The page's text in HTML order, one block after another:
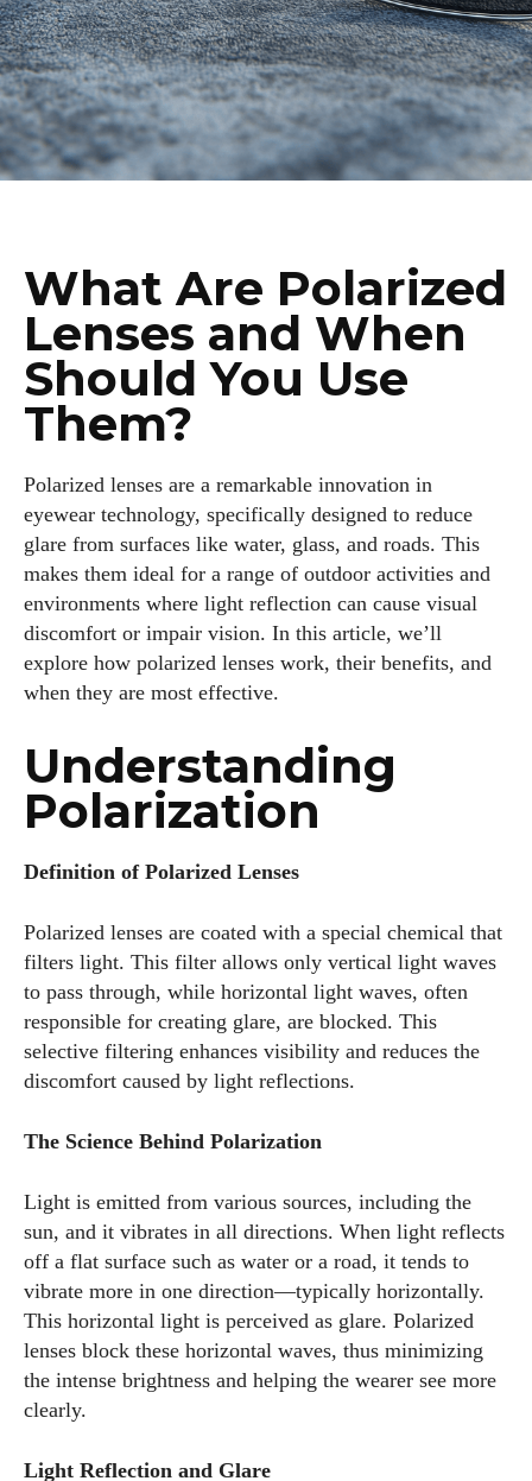
What Are Polarized
Lenses and When
Should You Use
Them?
Polarized lenses are a remarkable innovation in
eyewear technology, specifically designed to reduce
glare from surfaces like water, glass, and roads. This
makes them ideal for a range of outdoor activities and
environments where light reflection can cause visual
discomfort or impair vision. In this article, we’ll
explore how polarized lenses work, their benefits, and
when they are most effective.
Understanding
Polarization
Definition of Polarized Lenses
Polarized lenses are coated with a special chemical that
filters light. This filter allows only vertical light waves
to pass through, while horizontal light waves, often
responsible for creating glare, are blocked. This
selective filtering enhances visibility and reduces the
discomfort caused by light reflections.
The Science Behind Polarization
Light is emitted from various sources, including the
sun, and it vibrates in all directions. When light reflects
off a flat surface such as water or a road, it tends to
vibrate more in one direction—typically horizontally.
This horizontal light is perceived as glare. Polarized
lenses block these horizontal waves, thus minimizing
the intense brightness and helping the wearer see more
clearly.
Light Reflection and Glare